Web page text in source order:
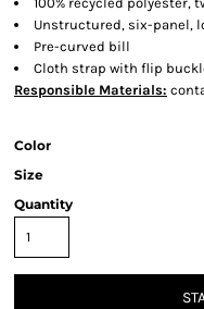
Unstructured, six-panel,
Pre-curved bill
Cloth strap with flip
Responsible Materials:
Color
Size
Quantity